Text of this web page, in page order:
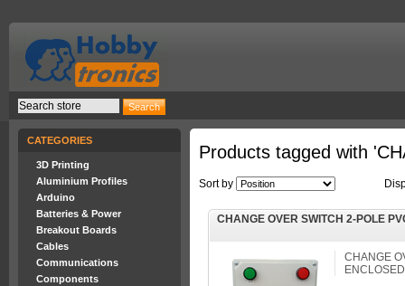
CATEGORIES
3D Printing
Aluminium Profiles
Arduino
Batteries & Power
Breakout Boards
Cables
Communications
Components
Products tagged with
Sort by
CHANGE OVER SWITCH 2-POLE
CHANGE